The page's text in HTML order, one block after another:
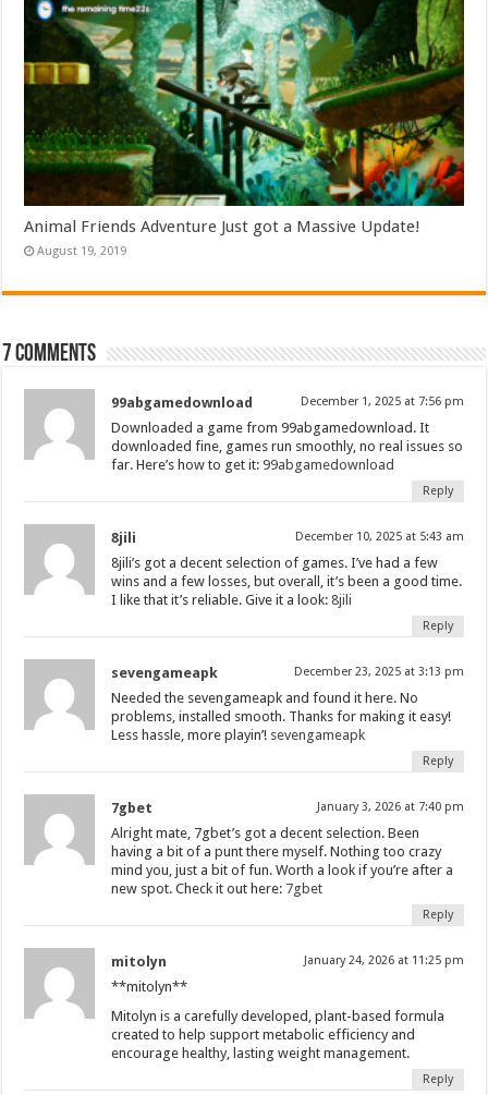
Animal Friends Adventure Just got a Massive Update!
August 19, 2019
7 comments
99abgamedownload December 1, 2025 at 7:56 pm
Downloaded a game from 99abgamedownload. It
downloaded fine, games run smoothly, no real issues so
far. Here’s how to get it:99abgamedownload
Reply
8jili December 10, 2025 at 5:43 am
8jili’s got a decent selection of games. I’ve had a few
wins and a few losses, but overall, it’s been a good time.
I like that it’s reliable. Give it a look:8jili
Reply
sevengameapk December 23, 2025 at 3:13 pm
Needed the sevengameapk and found it here. No
problems, installed smooth. Thanks for making it easy!
Less hassle, more playin’! sevengameapk
Reply
7gbet January 3, 2026 at 7:40 pm
Alright mate, 7gbet’s got a decent selection. Been
having a bit of a punt there myself. Nothing too crazy
mind you, just a bit of fun. Worth a look if you’re after a
new spot. Check it out here: 7gbet
Reply
mitolyn January 24, 2026 at 11:25 pm
**mitolyn**
Mitolyn is a carefully developed, plant-based formula
created to help support metabolic efficiency and
encourage healthy, lasting weight management.
Reply